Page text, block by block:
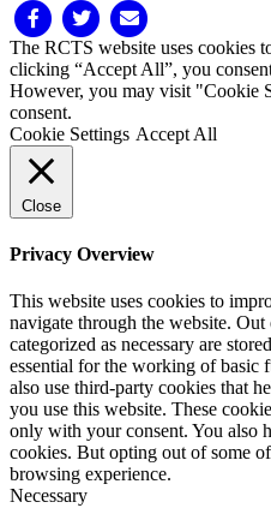
FacebookTwitter Email
The RCTS website uses cookies
clicking “Accept All”, you
However, you may visit "Cookie
consent.
Cookie Settings Accept All
Close
Privacy Overview
This website uses cookies to
navigate through the website. Out
categorized as necessary are
essential for the working of basic
also use third-party cookies that
you use this website. These
only with your consent. You also
cookies. But opting out of some
browsing experience.
Necessary